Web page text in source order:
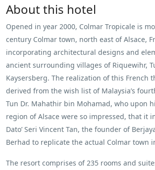
About this hotel
Opened in year 2000, Colmar Tropicale is
century Colmar town, north east of Alsace,
incorporating architectural designs and
ancient surrounding villages of Riquewihr,
Kaysersberg. The realization of this French
derived from the wish list of Malaysia’s
Tun Dr. Mahathir bin Mohamad, who upon
region of Alsace were so impressed, that it
Dato’ Seri Vincent Tan, the founder of
Berhad to replicate the actual Colmar town
The resort comprises of 235 rooms and